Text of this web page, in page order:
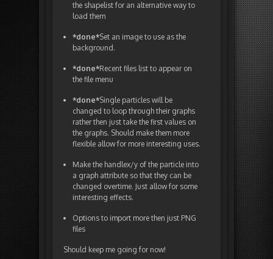
the shapelist for an alternative way to
load them
*done*Set an image to use as the
background.
*done*Recent files list to appear on
the file menu
*done*Single particles will be
changed to loop through their graphs
rather then just take the first values on
the graphs. Should make them more
flexible allow for more interesting uses.
Make the handlex/y of the particle into
a graph attribute so that they can be
changed overtime. Just allow for some
interesting effects.
Options to import more then just PNG
files
Should keep me going for now!